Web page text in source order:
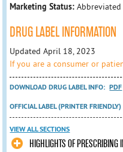
Marketing Status:
DRUG LABEL INFORMATION
Updated April 18, 2023
If you are a consumer or
DOWNLOAD DRUG LABEL INFO: PDF
OFFICIAL LABEL (PRINTER FRIENDLY)
VIEW ALL SECTIONS
HIGHLIGHTS OF PRESCRIBING